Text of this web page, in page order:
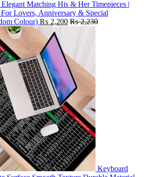
Matching His & Her Timepieces |
Lovers, Anniversary & Special
Colour) ₨ 2,200 ₨2,230
Keyboard